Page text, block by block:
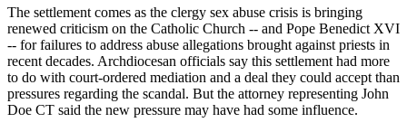
The settlement comes as the clergy sex abuse crisis is bringing
renewed criticism on the Catholic Church -- and Pope Benedict XVI
-- for failures to address abuse allegations brought against priests in
recent decades. Archdiocesan officials say this settlement had more
to do with court-ordered mediation and a deal they could accept than
pressures regarding the scandal. But the attorney representing John
Doe CT said the new pressure may have had some influence.